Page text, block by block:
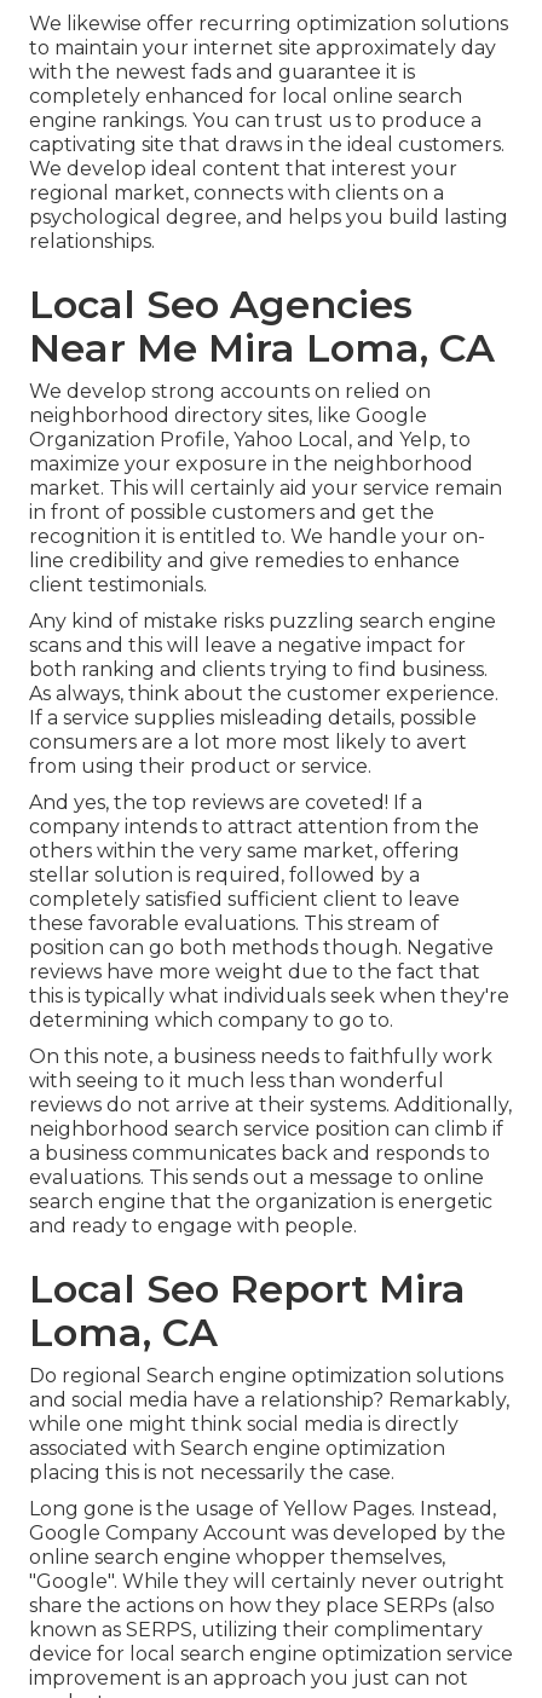
We likewise offer recurring optimization solutions
to maintain your internet site approximately day
with the newest fads and guarantee it is
completely enhanced for local online search
engine rankings. You can trust us to produce a
captivating site that draws in the ideal customers.
We develop ideal content that interest your
regional market, connects with clients on a
psychological degree, and helps you build lasting
relationships.
Local Seo Agencies
Near Me Mira Loma, CA
We develop strong accounts on relied on
neighborhood directory sites, like Google
Organization Profile, Yahoo Local, and Yelp, to
maximize your exposure in the neighborhood
market. This will certainly aid your service remain
in front of possible customers and get the
recognition it is entitled to. We handle your on-
line credibility and give remedies to enhance
client testimonials.
Any kind of mistake risks puzzling search engine
scans and this will leave a negative impact for
both ranking and clients trying to find business.
As always, think about the customer experience.
If a service supplies misleading details, possible
consumers are a lot more most likely to avert
from using their product or service.
And yes, the top reviews are coveted! If a
company intends to attract attention from the
others within the very same market, offering
stellar solution is required, followed by a
completely satisfied sufficient client to leave
these favorable evaluations. This stream of
position can go both methods though. Negative
reviews have more weight due to the fact that
this is typically what individuals seek when they're
determining which company to go to.
On this note, a business needs to faithfully work
with seeing to it much less than wonderful
reviews do not arrive at their systems. Additionally,
neighborhood search service position can climb if
a business communicates back and responds to
evaluations. This sends out a message to online
search engine that the organization is energetic
and ready to engage with people.
Local Seo Report Mira
Loma, CA
Do regional Search engine optimization solutions
and social media have a relationship? Remarkably,
while one might think social media is directly
associated with Search engine optimization
placing this is not necessarily the case.
Long gone is the usage of Yellow Pages. Instead,
Google Company Account was developed by the
online search engine whopper themselves,
"Google". While they will certainly never outright
share the actions on how they place SERPs (also
known as SERPS, utilizing their complimentary
device for local search engine optimization service
improvement is an approach you just can not